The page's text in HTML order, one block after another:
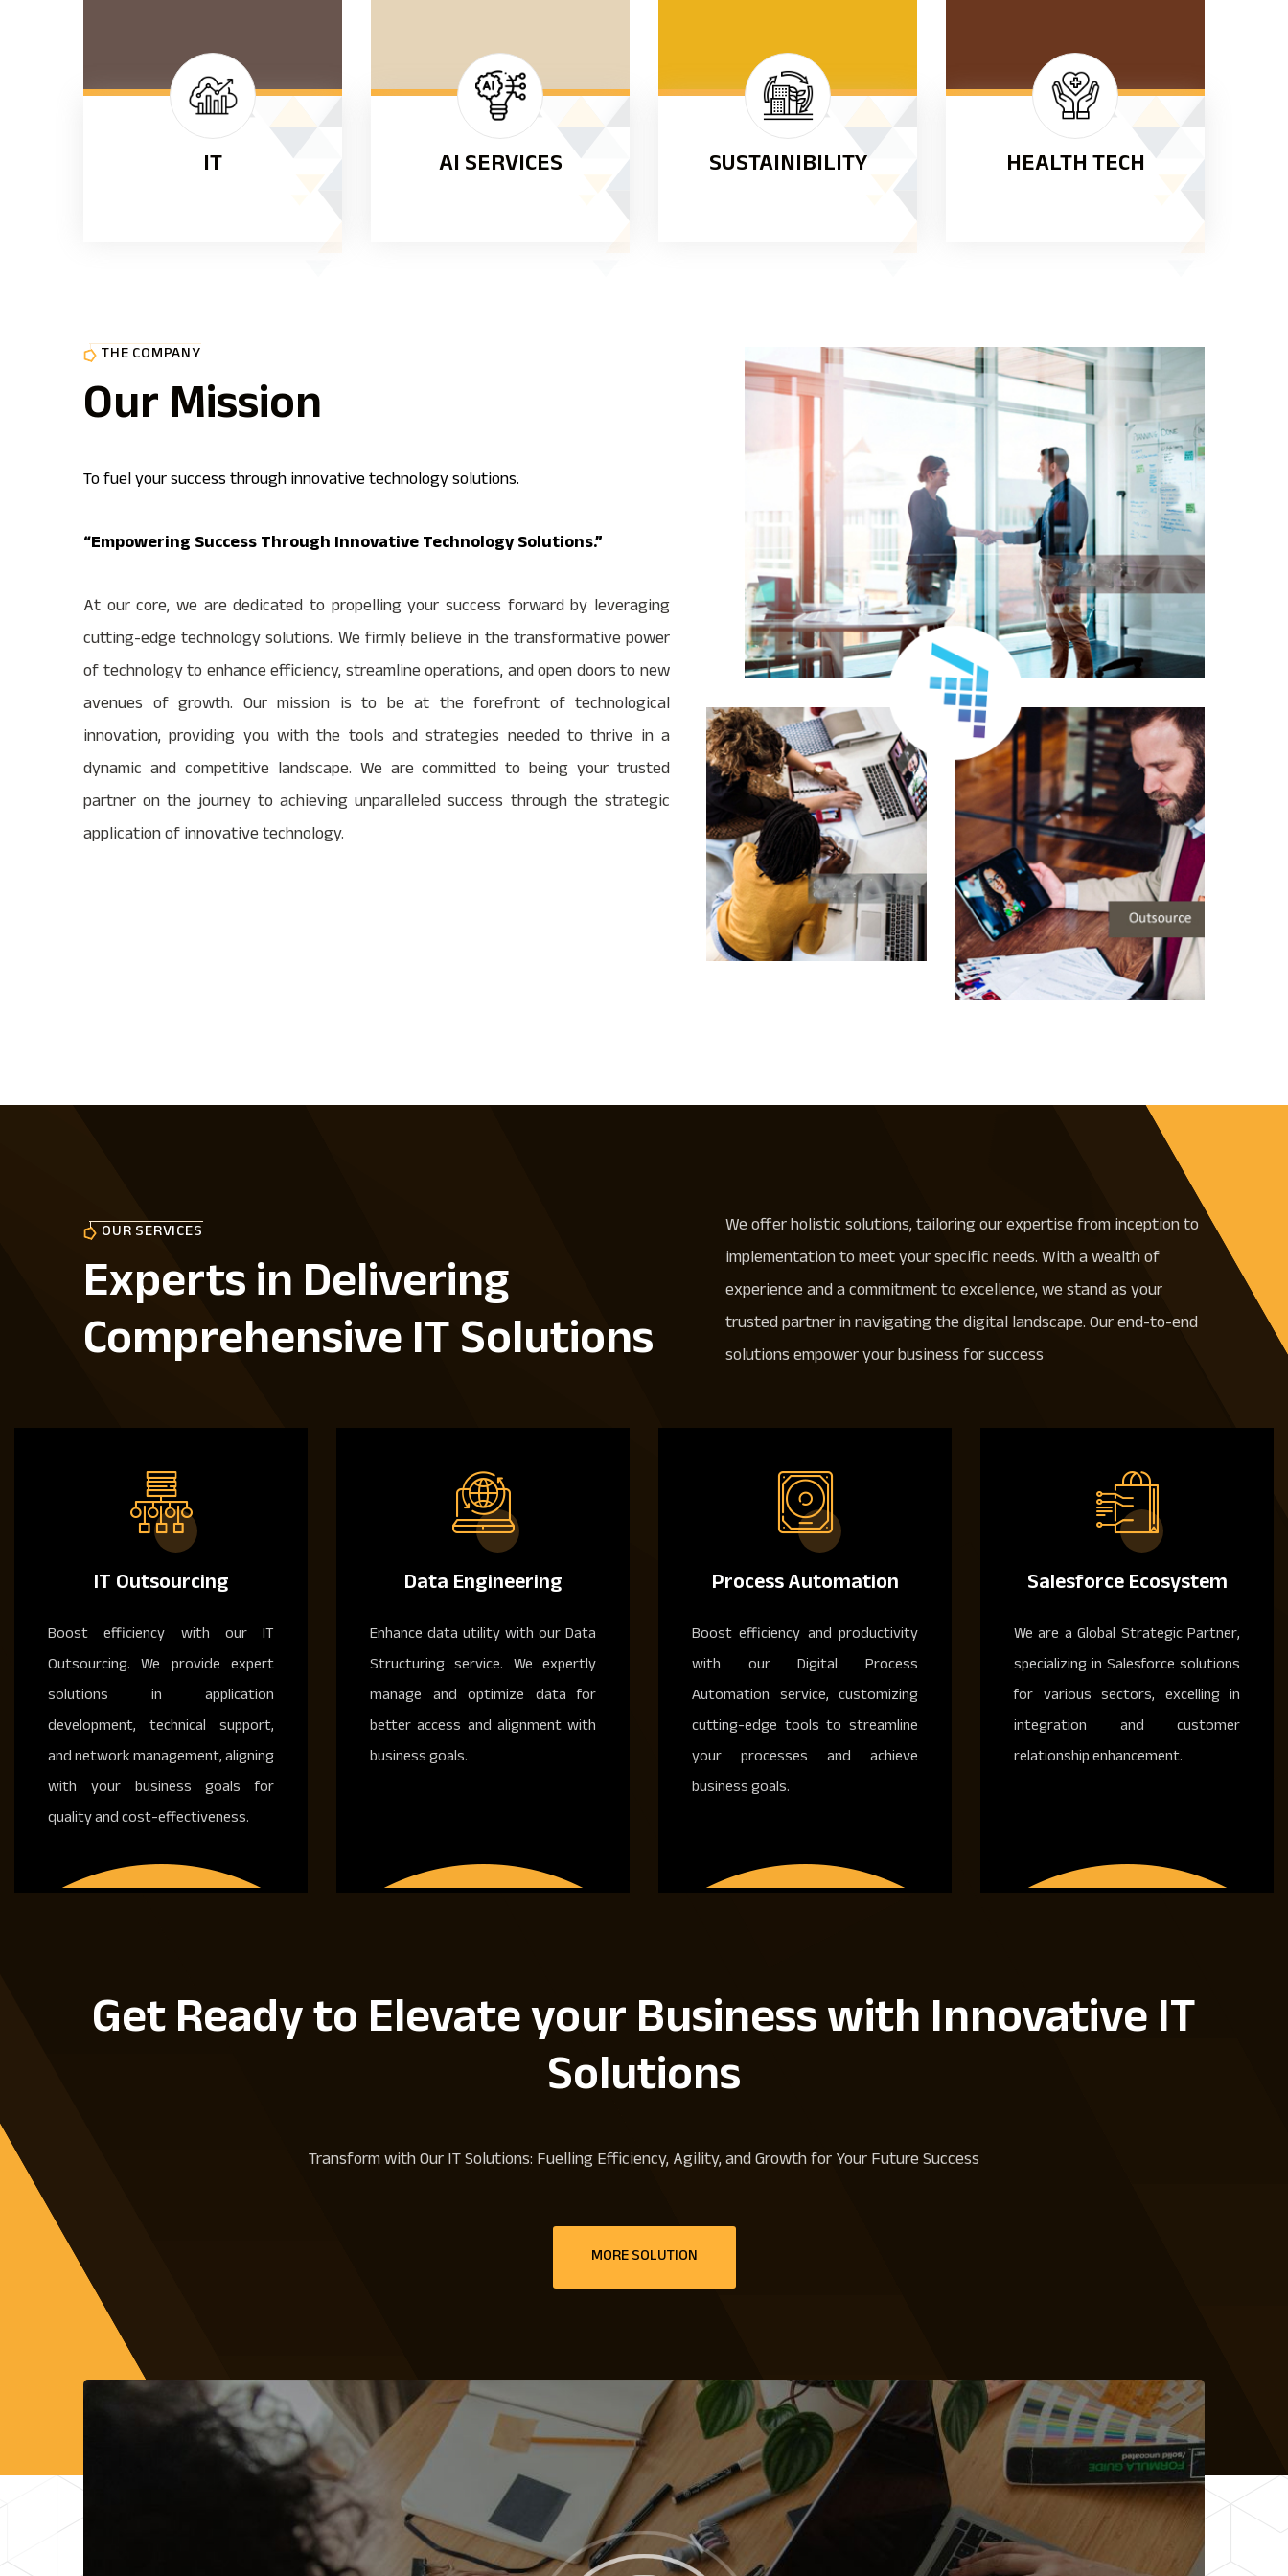
IT AI SERVICES SUSTAINIBILITY HEALTH TECH
THE COMPANY
Our Mission
To fuel your success through innovative technology solutions.
“Empowering Success Through Innovative Technology Solutions.”
At our core, we are dedicated to propelling your success forward by leveraging
cutting-edge technology solutions. We firmly believe in the transformative power
of technology to enhance efficiency, streamline operations, and open doors to new
avenues of growth. Our mission is to be at the forefront of technological
innovation, providing you with the tools and strategies needed to thrive in a
dynamic and competitive landscape. We are committed to being your trusted
partner on the journey to achieving unparalleled success through the strategic
application of innovative technology.
OUR SERVICES
Experts in Delivering
Comprehensive IT Solutions
We offer holistic solutions, tailoring our expertise from inception to
implementation to meet your specific needs. With a wealth of
experience and a commitment to excellence, we stand as your
trusted partner in navigating the digital landscape. Our end-to-end
solutions empower your business for success
IT Outsourcing
Boost efficiency with our IT
Outsourcing. We provide expert
solutions in application
development, technical support,
and network management, aligning
with your business goals for
quality and cost-effectiveness.
Data Engineering
Enhance data utility with our Data
Structuring service. We expertly
manage and optimize data for
better access and alignment with
business goals.
Process Automation
Boost efficiency and productivity
with our Digital Process
Automation service, customizing
cutting-edge tools to streamline
your processes and achieve
business goals.
Salesforce Ecosystem
We are a Global Strategic Partner,
specializing in Salesforce solutions
for various sectors, excelling in
integration and customer
relationship enhancement.
Get Ready to Elevate your Business with Innovative IT
Solutions
Transform with Our IT Solutions: Fuelling Efficiency, Agility, and Growth for Your Future Success
MORE SOLUTION